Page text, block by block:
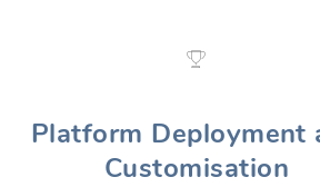
Platform Deployment
Customisation